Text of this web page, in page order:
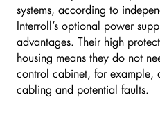
systems, according to
Interroll’s optional power
advantages. Their high
housing means they do not
control cabinet, for example,
cabling and potential faults.